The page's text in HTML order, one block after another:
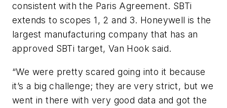
consistent with the Paris Agreement. SBTi
extends to scopes 1, 2 and 3. Honeywell is the
largest manufacturing company that has an
approved SBTi target, Van Hook said.
“We were pretty scared going into it because
it’s a big challenge; they are very strict, but we
went in there with very good data and got the